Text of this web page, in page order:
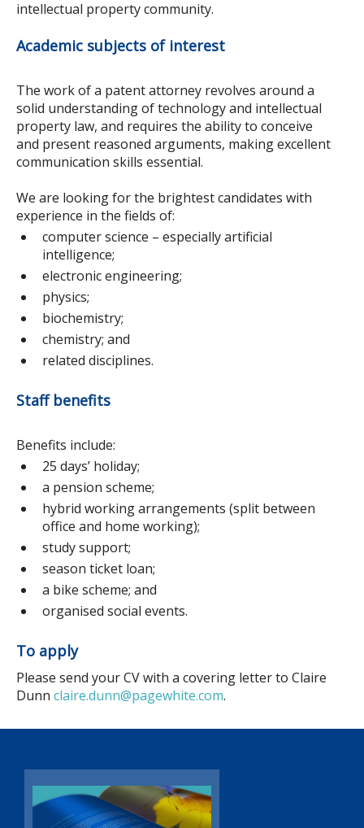
intellectual property community.
Academic subjects of interest
The work of a patent attorney revolves around a
solid understanding of technology and intellectual
property law, and requires the ability to conceive
and present reasoned arguments, making excellent
communication skills essential.
We are looking for the brightest candidates with
experience in the fields of:
computer science – especially artificial
intelligence;
electronic engineering;
physics;
biochemistry;
chemistry; and
related disciplines.
Staff benefits
Benefits include:
25 days’ holiday;
a pension scheme;
hybrid working arrangements (split between
office and home working);
study support;
season ticket loan;
a bike scheme; and
organised social events.
To apply
Please send your CV with a covering letter to Claire
Dunn claire.dunn@pagewhite.com.